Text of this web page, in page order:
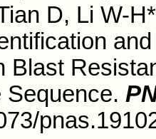
D, Li W-
Blast
Sequence.